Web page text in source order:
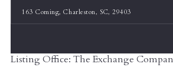
163 Coming, Charleston, SC, 29403
Listing Office: The Exchange